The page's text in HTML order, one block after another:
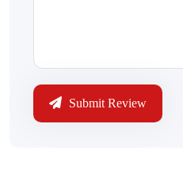
Submit Review